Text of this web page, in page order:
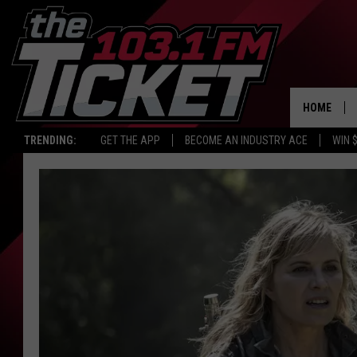
TRENDING: GET THE APP BECOME AN INDUSTRY ACE WIN
HOME